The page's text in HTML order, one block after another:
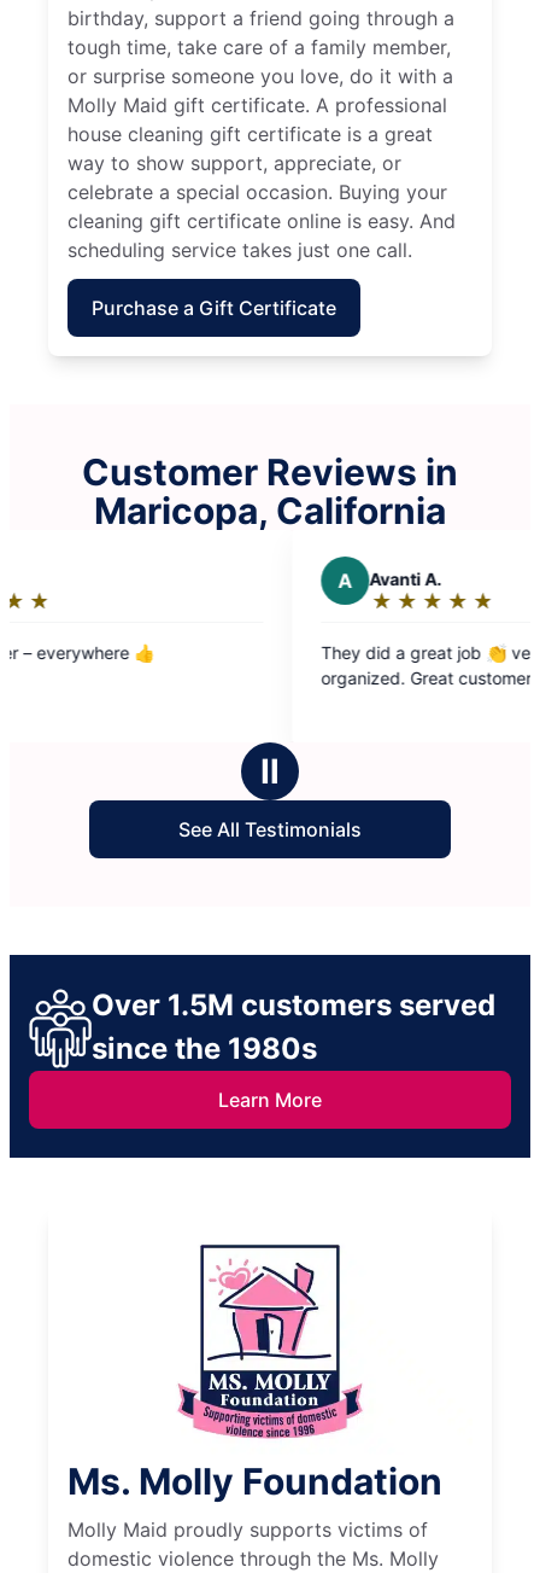
birthday, support a friend going through a
tough time, take care of a family member,
or surprise someone you love, do it with a
Molly Maid gift certificate. A professional
house cleaning gift certificate is a great
way to show support, appreciate, or
celebrate a special occasion. Buying your
cleaning gift certificate online is easy. And
scheduling service takes just one call.
Purchase a Gift Certificate
Customer Reviews in
Maricopa, California
★
☆
stars
They did a great job 👏 very clean and
organized. Great customer service
Ⅱ
See All Testimonials
Over 1.5M customers served
since the 1980s
Learn More
Ms. Molly Foundation
Molly Maid proudly supports victims of
domestic violence through the Ms. Molly